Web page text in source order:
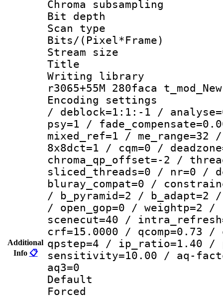
Additional
Info 📋
Chroma
Bit depth
Scan type :
Bits/
Stream size :
Title :
Writing library
r3065+55M 280faca
Encoding
/ deblock=1:1:-1 /
psy=1 /
mixed_ref=1 /
8x8dct=1 / cqm=0 /
chroma_qp_offset=-2 /
sliced_threads=0 / nr=0 /
bluray_compat=0 /
/ b_pyramid=2 /
/ open_gop=0 / weightp=2
scenecut=40 /
crf=15.0000 / qcomp=0.73 /
qpstep=4 / ip_ratio=1.40 /
sensitivity=10.00 / aq-
aq3=0
Default